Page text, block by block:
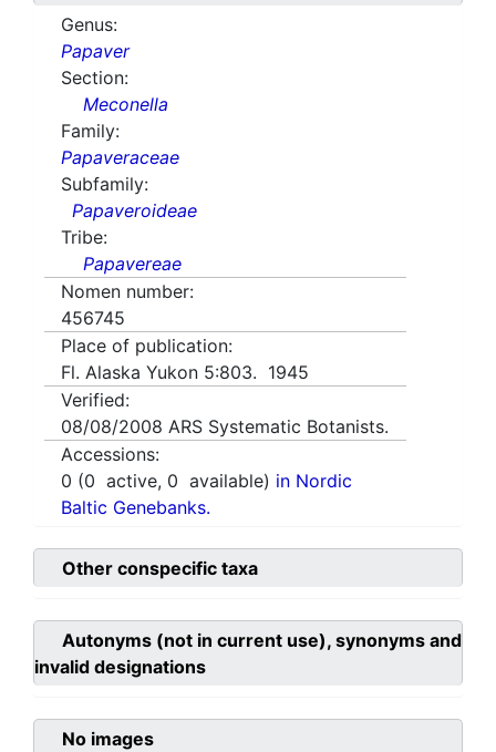
Genus:
Papaver
Section:
Meconella
Family:
Papaveraceae
Subfamily:
Papaveroideae
Tribe:
Papavereae
Nomen number:
456745
Place of publication:
Fl. Alaska Yukon 5:803. 1945
Verified:
08/08/2008 ARS Systematic Botanists.
Accessions:
0 (0 active, 0 available) in Nordic
Baltic Genebanks.
Other conspecific taxa
Autonyms (not in current use), synonyms and
invalid designations
No images